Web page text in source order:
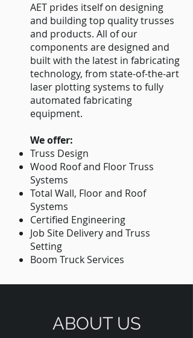
ABOUT US
AET prides itself on designing
and building top quality trusses
and products. All of our
components are designed and
built with the latest in fabricating
technology, from state-of-the-art
laser plotting systems to fully
automated fabricating
equipment.
We offer:
Truss Design
Wood Roof and Floor Truss
Systems
Total Wall, Floor and Roof
Systems
Certified Engineering
Job Site Delivery and Truss
Setting
Boom Truck Services